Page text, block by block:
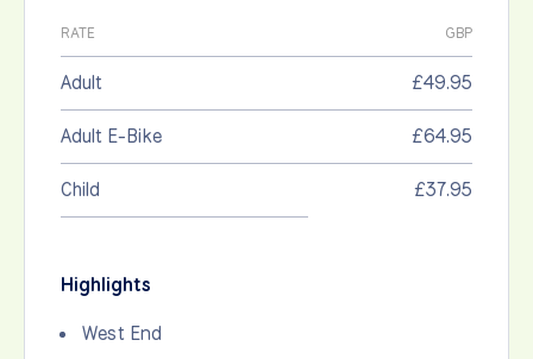
RATE GBP
Adult £49.95
Adult E-Bike £64.95
Child £37.95
Highlights
West End